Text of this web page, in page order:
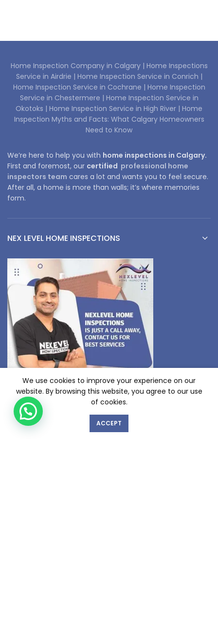
Home Inspection Company in Calgary | Home Inspections
Service in Airdrie | Home Inspection Service in Conrich |
Home Inspection Service in Cochrane | Home Inspection
Service in Chestermere | Home Inspection Service in
Okotoks | Home Inspection Service in High River | Home
Inspection Myths and Facts: What Calgary Homeowners
Need to Know
We’re here to help you with home inspections in Calgary.
First and foremost, our certified professional home
inspectors team cares a lot and wants you to feel secure.
After all, a home is more than walls; it’s where memories
form.
NEX LEVEL HOME INSPECTIONS
We use cookies to improve your experience on our
website. By browsing this website, you agree to our use
of cookies.
ACCEPT